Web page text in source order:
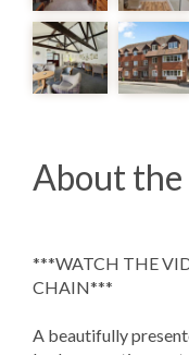
About
***WATCH THE
CHAIN***
A beautifully